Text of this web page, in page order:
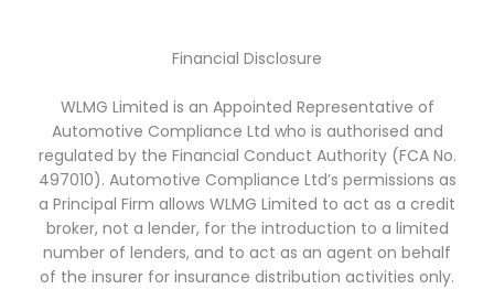
Financial Disclosure
WLMG Limited is an Appointed Representative of
Automotive Compliance Ltd who is authorised and
regulated by the Financial Conduct Authority (FCA No.
497010). Automotive Compliance Ltd’s permissions as
a Principal Firm allows WLMG Limited to act as a credit
broker, not a lender, for the introduction to a limited
number of lenders, and to act as an agent on behalf
of the insurer for insurance distribution activities only.